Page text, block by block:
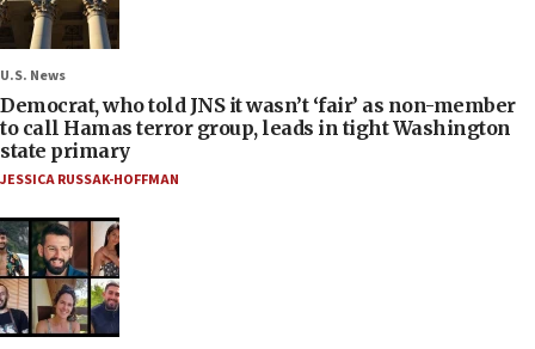
U.S. News
Democrat, who told JNS it wasn’t ‘fair’ as non-member
to call Hamas terror group, leads in tight Washington
state primary
JESSICA RUSSAK-HOFFMAN